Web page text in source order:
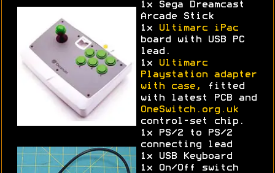
1x Sega Dreamcast
Arcade Stick
1x
Ultimarc iPac
board with USB PC
lead.
1x
Ultimarc
Playstation adapter
with case,
fitted
with latest PCB and
OneSwitch.org.uk
control-set chip.
1x PS/2 to PS/2
connecting lead
1x USB Keyboard
1x On/Off switch